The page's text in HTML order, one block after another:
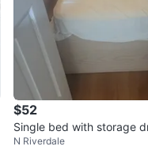
$52
Single bed with storage
N Riverdale